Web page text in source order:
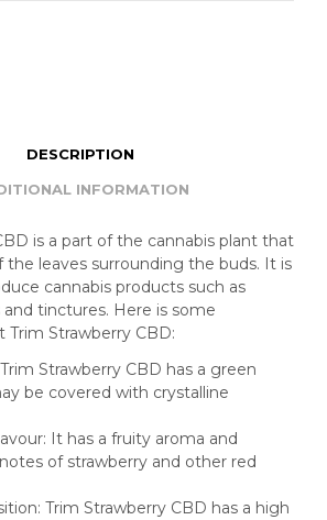
DESCRIPTION
INFORMATION
is a part of the cannabis plant that
the leaves surrounding the buds. It is
cannabis products such as
tinctures. Here is some
Strawberry CBD:
Strawberry CBD has a green
be covered with crystalline
It has a fruity aroma and
of strawberry and other red
Trim Strawberry CBD has a high